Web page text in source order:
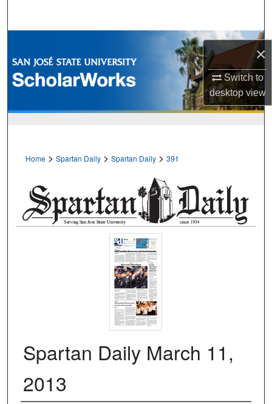
×
Switch to
desktopview
Browse Collections
My Account
Home > Spartan Daily > Spartan Daily > 391
Spartan Daily March 11,
2013